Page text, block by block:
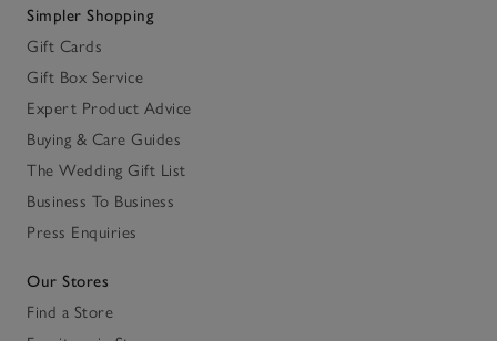
Simpler Shopping
Gift Cards
Gift Box Service
Expert Product Advice
Buying & Care Guides
The Wedding Gift List
Business To Business
Press Enquiries
Our Stores
Find a Store